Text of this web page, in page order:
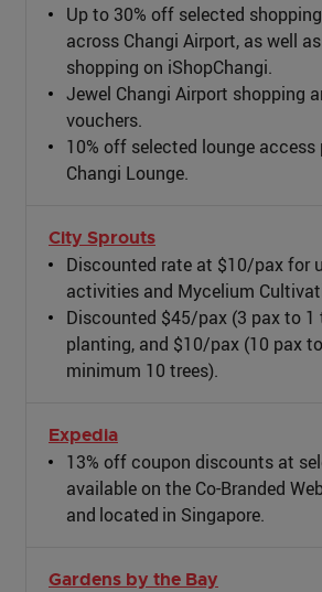
Up to 30% off selected
across Changi Airport, as well
shopping on iShopChangi.
Jewel Changi Airport shopping
vouchers.
10% off selected lounge access
Changi Lounge.
City Sprouts
Discounted rate at $10/pax for
activities and Mycelium
Discounted $45/pax (3 pax to 1
planting, and $10/pax (10 pax
minimum 10 trees).
Expedia
13% off coupon discounts at
available on the Co-Branded
and located in Singapore.
Gardens by the Bay